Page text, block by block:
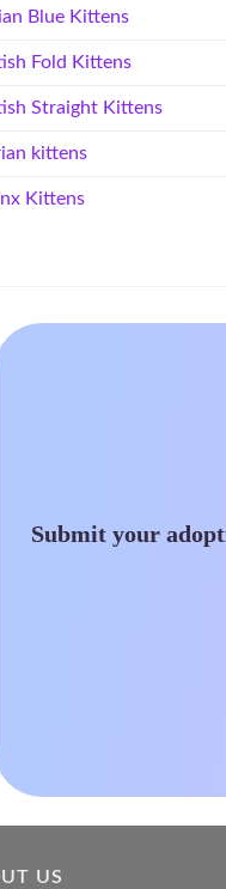
Blue Kittens
Fold Kittens
Straight Kittens
kittens
Kittens
Submit your
US